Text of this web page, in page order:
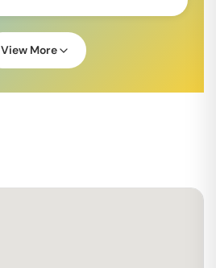
View More